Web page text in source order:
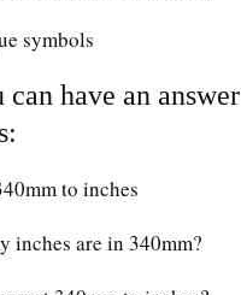
symbols
can have an
to inches
inches are in 340mm?